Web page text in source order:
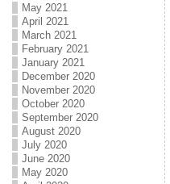
May 2021
April 2021
March 2021
February 2021
January 2021
December 2020
November 2020
October 2020
September 2020
August 2020
July 2020
June 2020
May 2020